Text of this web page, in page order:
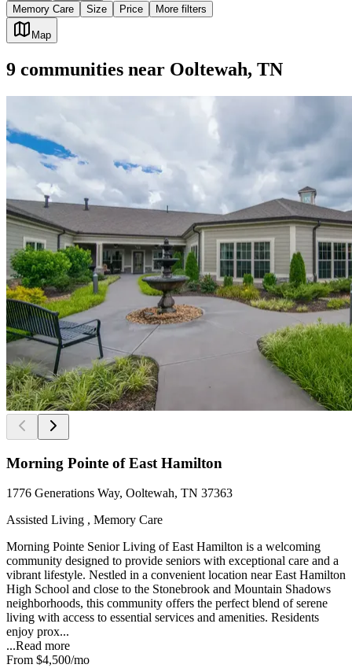
Memory Care
Size Price More filters
Map
9 communities near Ooltewah, TN
Morning Pointe of East Hamilton
1776 Generations Way, Ooltewah, TN 37363
Assisted Living , Memory Care
Morning Pointe Senior Living of East Hamilton is a welcoming
community designed to provide seniors with exceptional care and a
vibrant lifestyle. Nestled in a convenient location near East Hamilton
High School and close to the Stonebrook and Mountain Shadows
neighborhoods, this community offers the perfect blend of serene
living with access to essential services and amenities. Residents
enjoy prox...
...Read more
From $4,500/mo